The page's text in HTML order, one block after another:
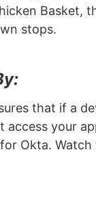
Basket,
stops.
that if a
access your
Okta. Watch